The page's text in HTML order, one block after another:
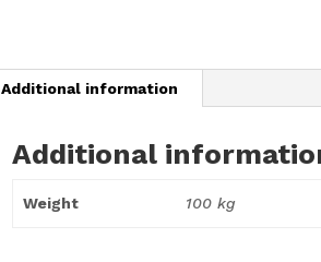
Additional information
Additional
Weight 100 kg